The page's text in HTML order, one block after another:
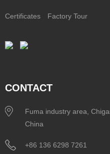
Certificates Factory Tour
CONTACT
Fuma industry area,
China
+86 136 6298 7261